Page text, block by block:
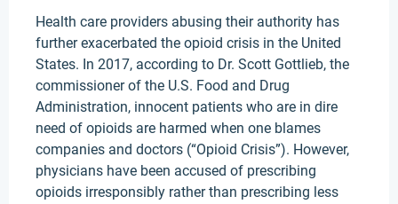
Health care providers abusing their authority has
further exacerbated the opioid crisis in the United
States. In 2017, according to Dr. Scott Gottlieb, the
commissioner of the U.S. Food and Drug
Administration, innocent patients who are in dire
need of opioids are harmed when one blames
companies and doctors (“Opioid Crisis”). However,
physicians have been accused of prescribing
opioids irresponsibly rather than prescribing less